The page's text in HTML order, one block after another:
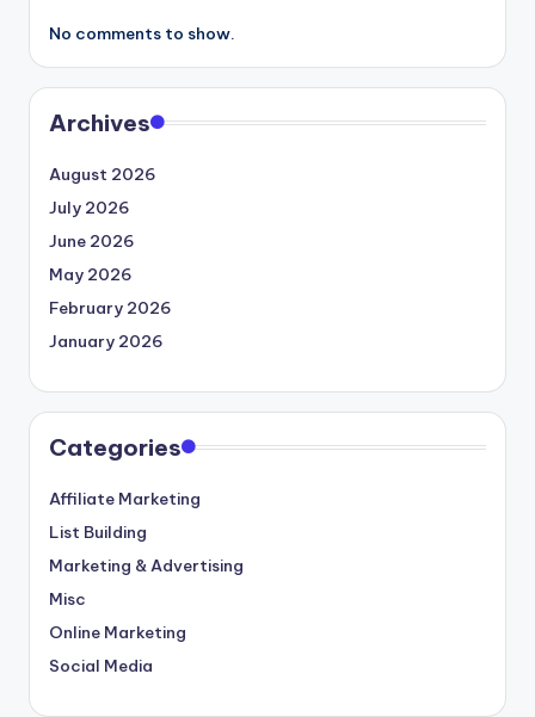
No comments to show.
Archives
August 2026
July 2026
June 2026
May 2026
February 2026
January 2026
Categories
Affiliate Marketing
List Building
Marketing & Advertising
Misc
Online Marketing
Social Media